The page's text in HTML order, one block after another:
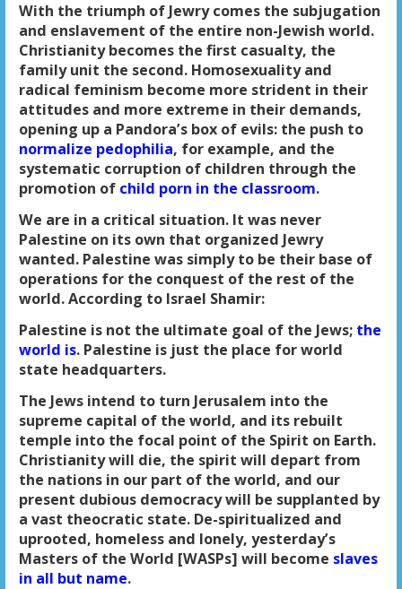
With the triumph of Jewry comes the subjugation
and enslavement of the entire non-Jewish world.
Christianity becomes the first casualty, the
family unit the second. Homosexuality and
radical feminism become more strident in their
attitudes and more extreme in their demands,
opening up a Pandora’s box of evils: the push to
normalize pedophilia, for example, and the
systematic corruption of children through the
promotion of child porn in the classroom.
We are in a critical situation. It was never
Palestine on its own that organized Jewry
wanted. Palestine was simply to be their base of
operations for the conquest of the rest of the
world. According to Israel Shamir:
Palestine is not the ultimate goal of the Jews; the
world is. Palestine is just the place for world
state headquarters.
The Jews intend to turn Jerusalem into the
supreme capital of the world, and its rebuilt
temple into the focal point of the Spirit on Earth.
Christianity will die, the spirit will depart from
the nations in our part of the world, and our
present dubious democracy will be supplanted by
a vast theocratic state. De-spiritualized and
uprooted, homeless and lonely, yesterday’s
Masters of the World [WASPs] will become slaves
in all but name.